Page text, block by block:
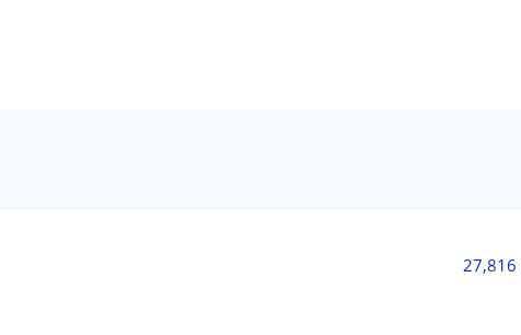
27,816